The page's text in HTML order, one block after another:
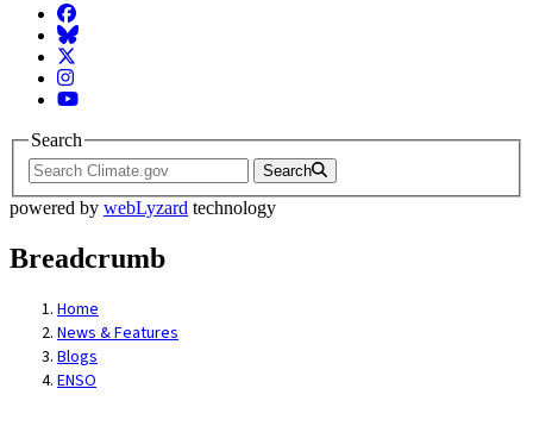
Facebook
BlueSky
Twitter
Instagram
YouTube
Search
Search
powered by webLyzard technology
Breadcrumb
Home
News & Features
Blogs
ENSO